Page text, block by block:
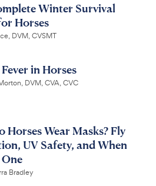
Winter Survival
Horses
DVM, CVSMT
in Horses
DVM, CVA, CVC
Horses Wear Masks? Fly
UV Safety, and When
Bradley